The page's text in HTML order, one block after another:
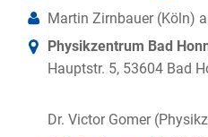
Martin Zirnbauer (Köln)
Physikzentrum Bad
Hauptstr. 5, 53604 Bad
Dr. Victor Gomer